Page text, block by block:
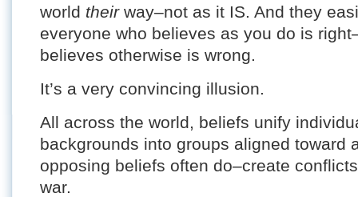
world theirway–not as it IS. And they
everyone who believes as you do is
believes otherwise is wrong.
It’s a very convincing illusion.
All across the world, beliefs unify
backgrounds into groups aligned toward
opposing beliefs often do–create
war.